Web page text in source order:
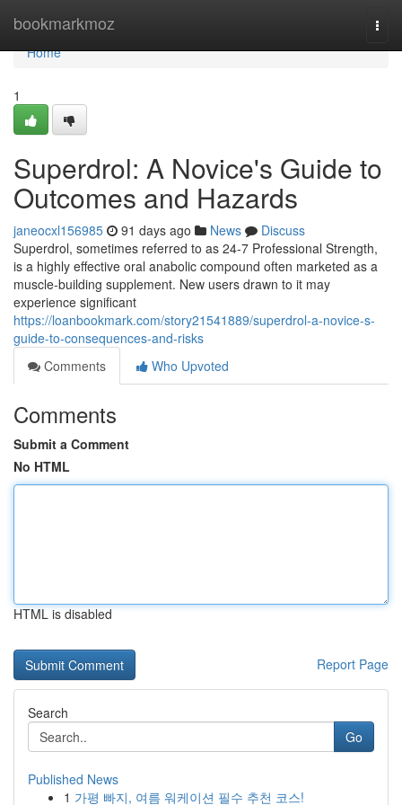
bookmarkmoz
Home
Home
1
Superdrol: A Novice's Guide to
Outcomes and Hazards
janeocxl156985 91 days ago News
Discuss
Superdrol, sometimes referred to as 24-7 Professional Strength,
is a highly effective oral anabolic compound often marketed as a
muscle-building supplement. New users drawn to it may
experience significant
https://loanbookmark.com/story21541889/superdrol-a-novice-s-
guide-to-consequences-and-risks
Comments
Who Upvoted
Comments
Submit a Comment
No HTML
HTML is disabled
Report Page
Search
Go
Published News
1 가평 빠지, 여름 워케이션 필수 추천 코스!